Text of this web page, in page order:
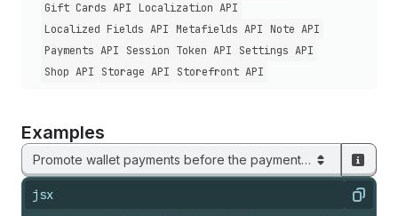
Gift Cards API
Localization API
Localized Fields API
Metafields API
Note API
Payments API
Session Token API
Settings API
Shop API
Storage API Storefront API
Examples
Promote wallet payments before the payment list
jsx Copy